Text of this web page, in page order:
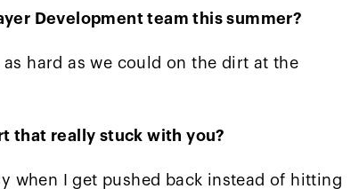
Development team this summer?
hard as we could on the dirt at the
that really stuck with you?
when I get pushed back instead of hitting